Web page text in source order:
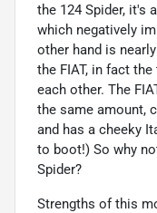
the 124 Spider, it's
which negatively
other hand is
the FIAT, in fact
each other. The
the same amount,
and has a cheeky
to boot!) So why
Spider?
Strengths of this